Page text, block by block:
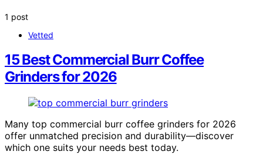
1 post
Vetted
15 Best Commercial Burr Coffee
Grinders for 2026
Many top commercial burr coffee grinders for 2026
offer unmatched precision and durability—discover
which one suits your needs best today.